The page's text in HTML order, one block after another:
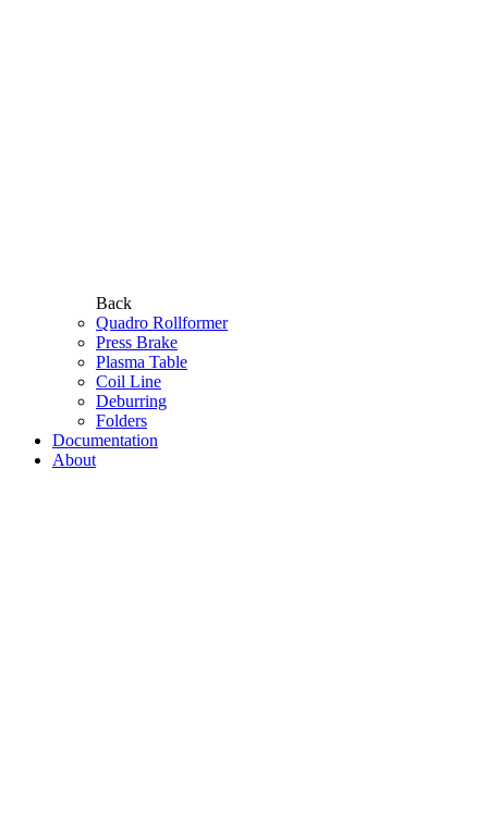
Back
Quadro Rollformer
Press Brake
Plasma Table
Coil Line
Deburring
Folders
Documentation
About